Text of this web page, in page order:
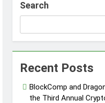
of Trust
Shows About Them
Communication
My Way Barter
Search
Recent Posts
BlockComp and
the Third Annual